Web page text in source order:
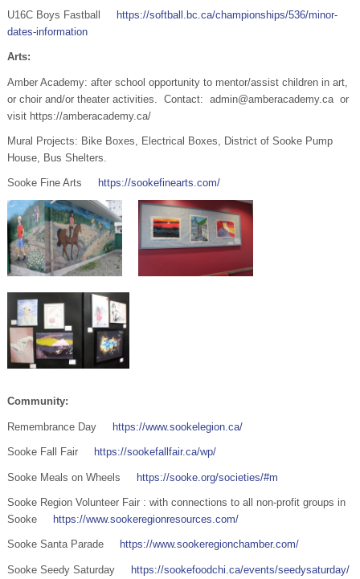
U16C Boys Fastball https://softball.bc.ca/championships/536/minor-
dates-information
Arts:
Amber Academy: after school opportunity to mentor/assist children in art,
or choir and/or theater activities. Contact: admin@amberacademy.ca or
visit https://amberacademy.ca/
Mural Projects: Bike Boxes, Electrical Boxes, District of Sooke Pump
House, Bus Shelters.
Sooke Fine Arts https://sookefinearts.com/
Community:
Remembrance Day https://www.sookelegion.ca/
Sooke Fall Fair https://sookefallfair.ca/wp/
Sooke Meals on Wheels https://sooke.org/societies/#m
Sooke Region Volunteer Fair : with connections to all non-profit groups in
Sooke
https://www.sookeregionresources.com/
Sooke Santa Parade https://www.sookeregionchamber.com/
Sooke Seedy Saturday https://sookefoodchi.ca/events/seedysaturday/